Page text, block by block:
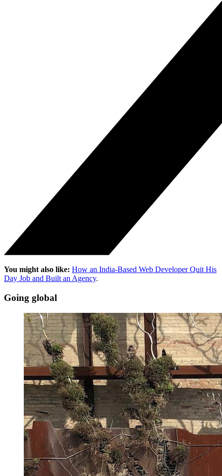
You might also like: How an India-Based Web Developer Quit His
Day Job and Built an Agency.
Going global